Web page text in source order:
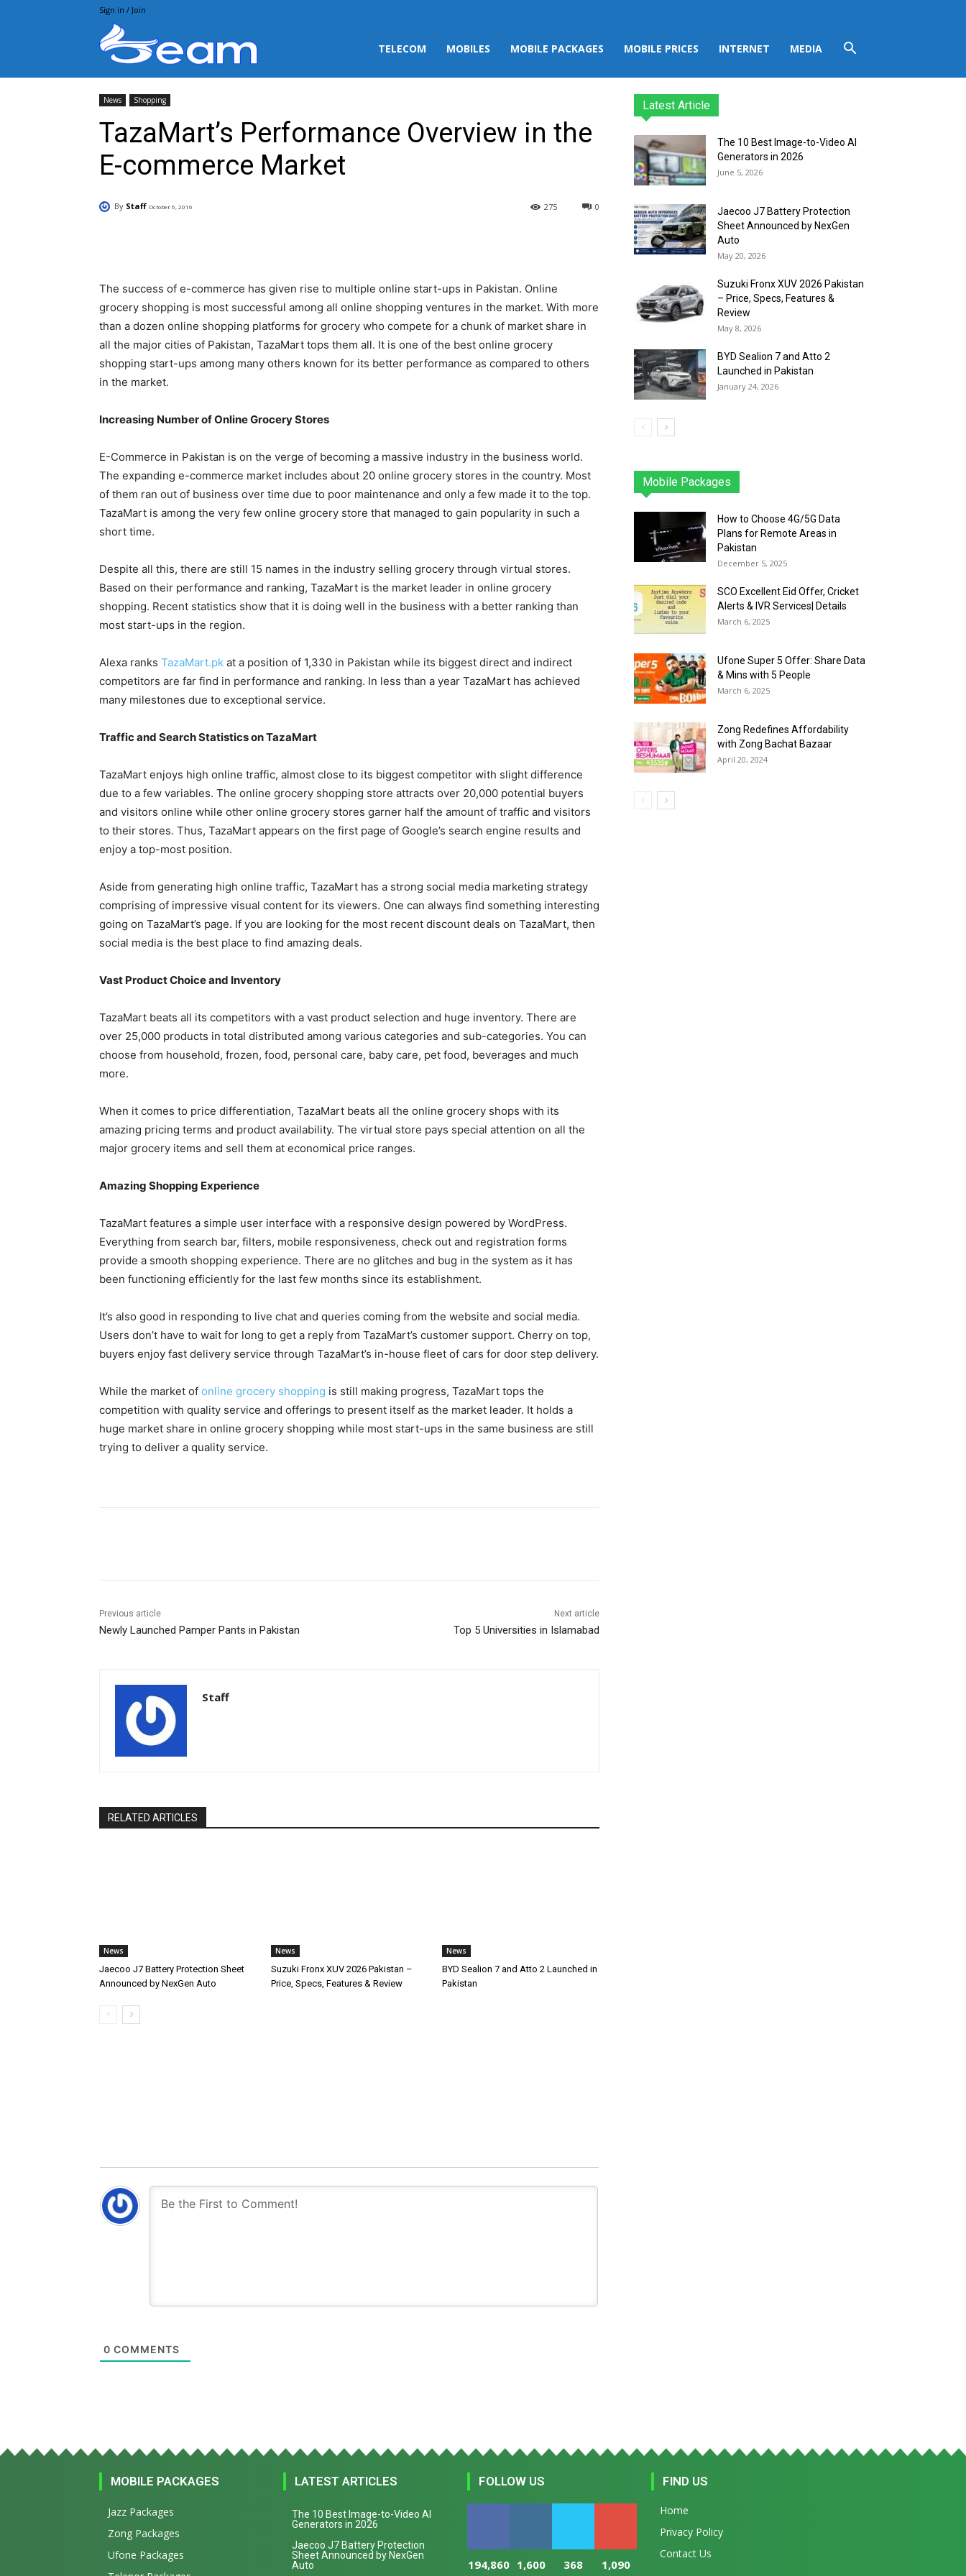
Sign in / Join
TELECOM MOBILES MOBILE PACKAGES MOBILE PRICES INTERNET MEDIA
News Shopping
TazaMart’s Performance Overview in the
E-commerce Market
By Staff October 6, 2016 0
275
The success of e-commerce has given rise to multiple online start-ups in Pakistan. Online
grocery shopping is most successful among all online shopping ventures in the market. With more
than a dozen online shopping platforms for grocery who compete for a chunk of market share in
all the major cities of Pakistan, TazaMart tops them all. It is one of the best online grocery
shopping start-ups among many others known for its better performance as compared to others
in the market.
Increasing Number of Online Grocery Stores
E-Commerce in Pakistan is on the verge of becoming a massive industry in the business world.
The expanding e-commerce market includes about 20 online grocery stores in the country. Most
of them ran out of business over time due to poor maintenance and only a few made it to the top.
TazaMart is among the very few online grocery store that managed to gain popularity in such a
short time.
Despite all this, there are still 15 names in the industry selling grocery through virtual stores.
Based on their performance and ranking, TazaMart is the market leader in online grocery
shopping. Recent statistics show that it is doing well in the business with a better ranking than
most start-ups in the region.
Alexa ranks TazaMart.pk at a position of 1,330 in Pakistan while its biggest direct and indirect
competitors are far find in performance and ranking. In less than a year TazaMart has achieved
many milestones due to exceptional service.
Traffic and Search Statistics on TazaMart
TazaMart enjoys high online traffic, almost close to its biggest competitor with slight difference
due to a few variables. The online grocery shopping store attracts over 20,000 potential buyers
and visitors online while other online grocery stores garner half the amount of traffic and visitors
to their stores. Thus, TazaMart appears on the first page of Google’s search engine results and
enjoy a top-most position.
Aside from generating high online traffic, TazaMart has a strong social media marketing strategy
comprising of impressive visual content for its viewers. One can always find something interesting
going on TazaMart’s page. If you are looking for the most recent discount deals on TazaMart, then
social media is the best place to find amazing deals.
Vast Product Choice and Inventory
TazaMart beats all its competitors with a vast product selection and huge inventory. There are
over 25,000 products in total distributed among various categories and sub-categories. You can
choose from household, frozen, food, personal care, baby care, pet food, beverages and much
more.
When it comes to price differentiation, TazaMart beats all the online grocery shops with its
amazing pricing terms and product availability. The virtual store pays special attention on all the
major grocery items and sell them at economical price ranges.
Amazing Shopping Experience
TazaMart features a simple user interface with a responsive design powered by WordPress.
Everything from search bar, filters, mobile responsiveness, check out and registration forms
provide a smooth shopping experience. There are no glitches and bug in the system as it has
been functioning efficiently for the last few months since its establishment.
It’s also good in responding to live chat and queries coming from the website and social media.
Users don’t have to wait for long to get a reply from TazaMart’s customer support. Cherry on top,
buyers enjoy fast delivery service through TazaMart’s in-house fleet of cars for door step delivery.
While the market of online grocery shopping is still making progress, TazaMart tops the
competition with quality service and offerings to present itself as the market leader. It holds a
huge market share in online grocery shopping while most start-ups in the same business are still
trying to deliver a quality service.
Previous article
Newly Launched Pamper Pants in Pakistan
Next article
Top 5 Universities in Islamabad
Staff
RELATED ARTICLES
News
Jaecoo J7 Battery Protection Sheet
Announced by NexGen Auto
News
Suzuki Fronx XUV 2026 Pakistan –
Price, Specs, Features & Review
News
BYD Sealion 7 and Atto 2 Launched in
Pakistan
0 COMMENTS
Latest Article
The 10 Best Image-to-Video AI
Generators in 2026
June 5, 2026
Jaecoo J7 Battery Protection
Sheet Announced by NexGen
Auto
May 20, 2026
Suzuki Fronx XUV 2026 Pakistan
– Price, Specs, Features &
Review
May 8, 2026
BYD Sealion 7 and Atto 2
Launched in Pakistan
January 24, 2026
Mobile Packages
Jazz Telenor
How to Choose 4G/5G Data
Plans for Remote Areas in
Pakistan
December 5, 2025
SCO Excellent Eid Offer, Cricket
Alerts & IVR Services| Details
March 6, 2025
Ufone Super 5 Offer: Share Data
& Mins with 5 People
March 6, 2025
Zong Redefines Affordability
with Zong Bachat Bazaar
April 20, 2024
MOBILE PACKAGES
Jazz Packages
Zong Packages
Ufone Packages
LATEST ARTICLES
The 10 Best Image-to-Video AI
Generators in 2026
Jaecoo J7 Battery Protection
Sheet Announced by NexGen
Auto
FOLLOW US
194,860 1,600 368 1,090
FIND US
Home
Privacy Policy
Contact Us